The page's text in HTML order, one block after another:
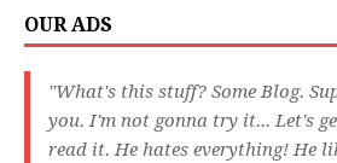
OUR ADS
"What's this stuff? Some Blog.
you. I'm not gonna try it... Let's
read it. He hates everything! He